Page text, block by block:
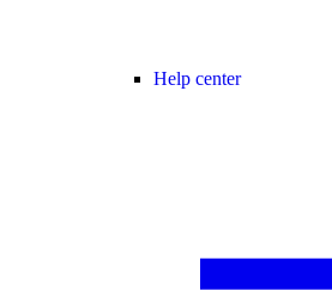
Help center